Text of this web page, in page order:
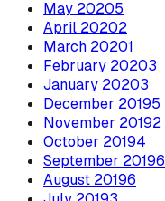
May 20205
April 20202
March 20201
February 20203
January 20203
December 20195
November 20192
October 20194
September 20196
August 20196